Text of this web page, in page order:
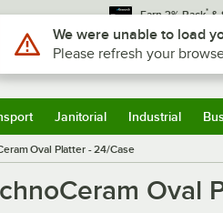
Earn 3% Back* &
Sign In Returns
Janitorial Industrial
Oval Platter - 24/Case
Oval
Use Alt or Option plus Z to
We were unable to load
Please refresh your